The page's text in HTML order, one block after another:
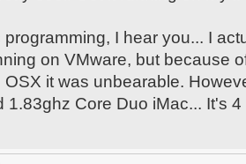
programming, I hear you... I
on VMware, but because
OSX it was unbearable.
1.83ghz Core Duo iMac... It's